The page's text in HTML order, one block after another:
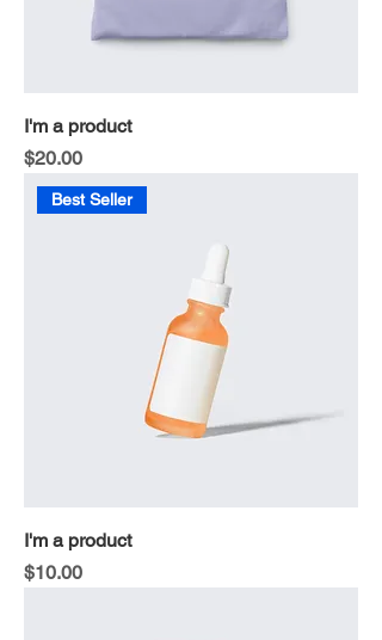
I'm a product
Price
$20.00
Best Seller
I'm a product
Price
$10.00